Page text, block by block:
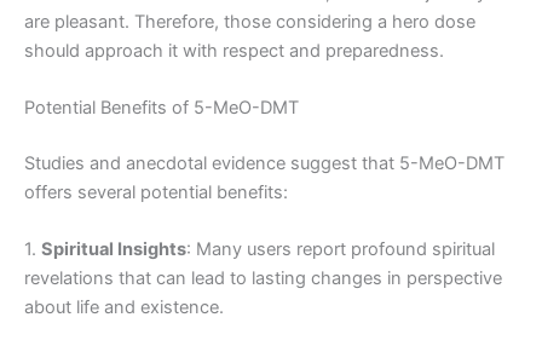
are pleasant. Therefore, those considering a hero dose
should approach it with respect and preparedness.
Potential Benefits of 5-MeO-DMT
Studies and anecdotal evidence suggest that 5-MeO-DMT
offers several potential benefits:
1. Spiritual Insights: Many users report profound spiritual
revelations that can lead to lasting changes in perspective
about life and existence.